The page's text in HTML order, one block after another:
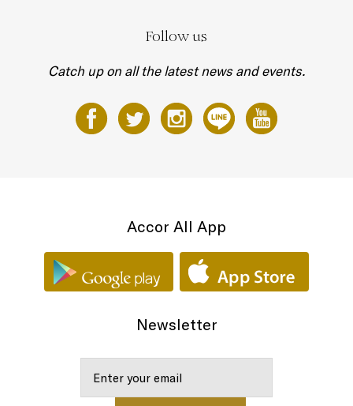
Follow us
Catch up on all the latest news and events.
Accor All App
Newsletter